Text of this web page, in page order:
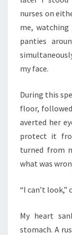
nurses on
me,
panties
my face.
During this
floor,
averted her
protect it
turned from
what was
“I can’t look,”
My heart
stomach. A